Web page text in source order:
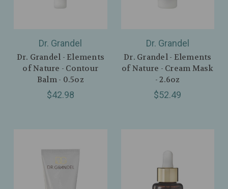
Dr. Grandel
Dr. Grandel - Elements
of Nature - Contour
Balm - 0.5oz
$42.98
Dr. Grandel
Dr. Grandel - Elements
of Nature - Cream Mask
- 2.6oz
$52.49